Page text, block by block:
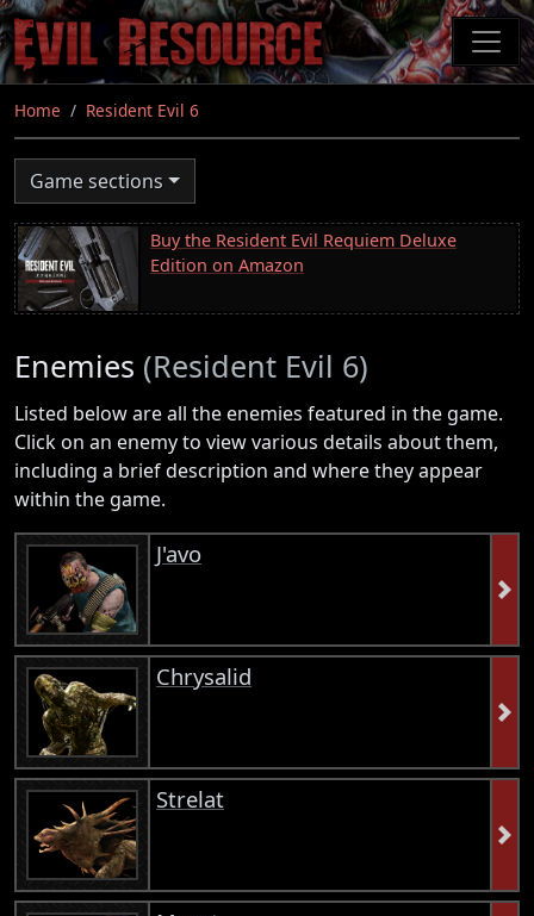
Skip
to
main
content
Home Resident Evil 6
Game sections
Buy the Resident Evil Requiem Deluxe
Edition on Amazon
Enemies (Resident Evil 6)
Listed below are all the enemies featured in the game.
Click on an enemy to view various details about them,
including a brief description and where they appear
within the game.
J'avo
Chrysalid
Strelat